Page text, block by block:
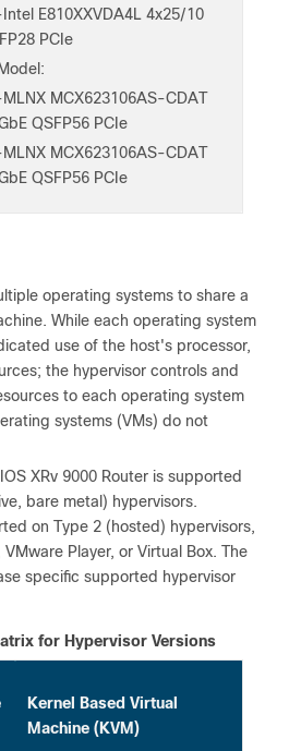
E810XXVDA4L 4x25/10
PCIe
MCX623106AS-CDAT
QSFP56 PCIe
MCX623106AS-CDAT
QSFP56 PCIe
operating systems to share a
While each operating system
use of the host's processor,
the hypervisor controls and
to each operating system
systems (VMs) do not
XRv 9000 Router is supported
bare metal) hypervisors.
on Type 2 (hosted) hypervisors,
Player, or Virtual Box. The
specific supported hypervisor
for Hypervisor Versions
Kernel Based Virtual
Machine (KVM)